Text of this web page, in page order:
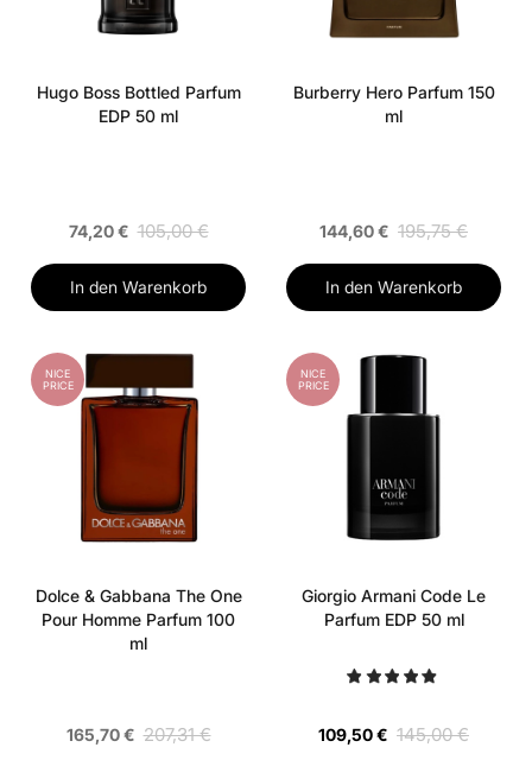
Hugo Boss Bottled Parfum
EDP 50 ml
74,20 € 105,00 €
In den Warenkorb
Burberry Hero Parfum 150
ml
144,60 € 195,75 €
In den Warenkorb
NICE
PRICE
Dolce & Gabbana The One
Pour Homme Parfum 100
ml
165,70 € 207,31 €
NICE
PRICE
Giorgio Armani Code Le
Parfum EDP 50 ml
109,50 € 145,00 €